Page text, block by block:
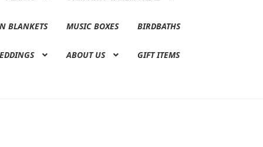
BLANKETS MUSIC BOXES BIRDBATHS
ABOUT US GIFT ITEMS